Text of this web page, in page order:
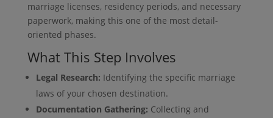
marriage licenses, residency periods, and necessary
paperwork, making this one of the most detail-
oriented phases.
What This Step Involves
Legal Research: Identifying the specific marriage
laws of your chosen destination.
Documentation Gathering: Collecting and